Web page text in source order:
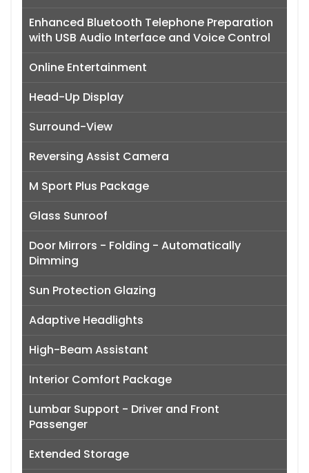
Enhanced Bluetooth Telephone Preparation
with USB Audio Interface and Voice Control
Online Entertainment
Head-Up Display
Surround-View
Reversing Assist Camera
M Sport Plus Package
Glass Sunroof
Door Mirrors - Folding - Automatically
Dimming
Sun Protection Glazing
Adaptive Headlights
High-Beam Assistant
Interior Comfort Package
Lumbar Support - Driver and Front
Passenger
Extended Storage